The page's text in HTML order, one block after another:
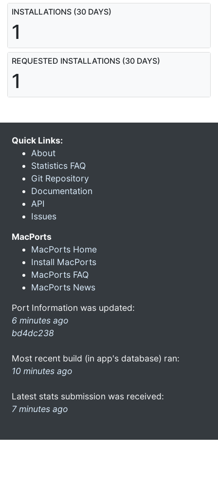
INSTALLATIONS (30 DAYS)
1
REQUESTED INSTALLATIONS (30 DAYS)
1
Quick Links:
About
Statistics FAQ
Git Repository
Documentation
API
Issues
MacPorts
MacPorts Home
Install MacPorts
MacPorts FAQ
MacPorts News
Port Information was updated:
6 minutes ago
bd4dc238
Most recent build (in app's database) ran:
10 minutes ago
Latest stats submission was received:
7 minutes ago